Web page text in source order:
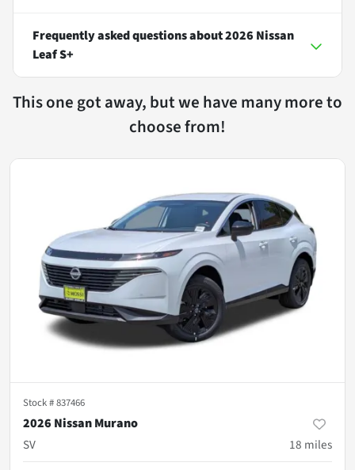
Frequently asked questions about2026 Nissan
Leaf S+
This one got away, but we have many more to
choose from!
Stock #837466
2026 Nissan Murano
SV
18 miles